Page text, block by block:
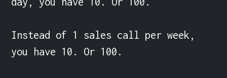
Instead of 1 sales call per week,
you have 10. Or 100.